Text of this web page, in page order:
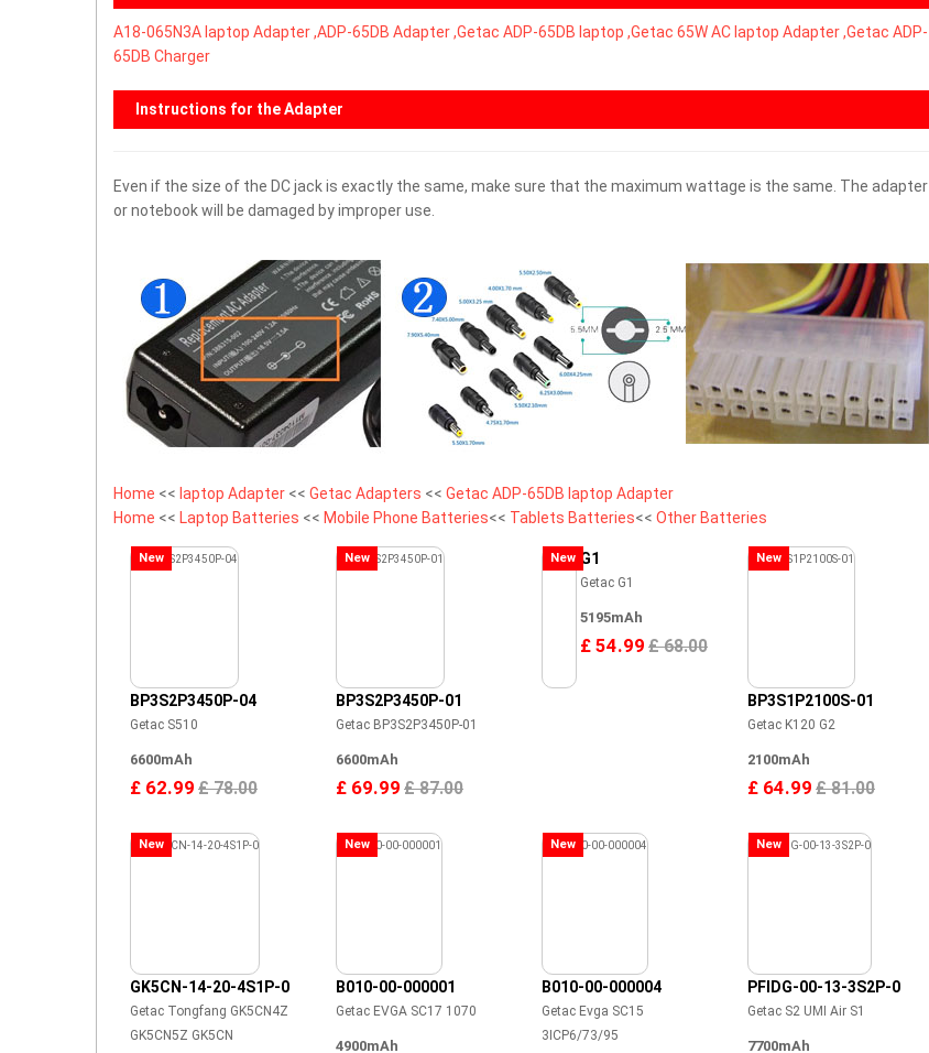
A18-065N3A laptop Adapter ,ADP-65DB Adapter ,Getac ADP-65DB laptop ,Getac 65W AC laptop Adapter ,Getac ADP-
65DB Charger
Instructions for the Adapter
Even if the size of the DC jack is exactly the same, make sure that the maximum wattage is the same. The adapter
or notebook will be damaged by improper use.
Home << laptop Adapter << Getac Adapters << Getac ADP-65DB laptop Adapter
Home << Laptop Batteries << Mobile Phone Batteries<< Tablets Batteries<< Other Batteries
New
BP3S2P3450P-04
Getac S510
6600mAh
£ 62.99 £ 78.00
New
BP3S2P3450P-01
Getac BP3S2P3450P-01
6600mAh
£ 69.99 £ 87.00
New G1
Getac G1
5195mAh
£ 54.99 £ 68.00
New
BP3S1P2100S-01
Getac K120 G2
2100mAh
£ 64.99 £ 81.00
New
GK5CN-14-20-4S1P-0
Getac Tongfang GK5CN4Z
GK5CN5Z GK5CN
New
B010-00-000001
Getac EVGA SC17 1070
4900mAh
New
B010-00-000004
Getac Evga SC15
3ICP6/73/95
New
PFIDG-00-13-3S2P-0
Getac S2 UMI Air S1
7700mAh